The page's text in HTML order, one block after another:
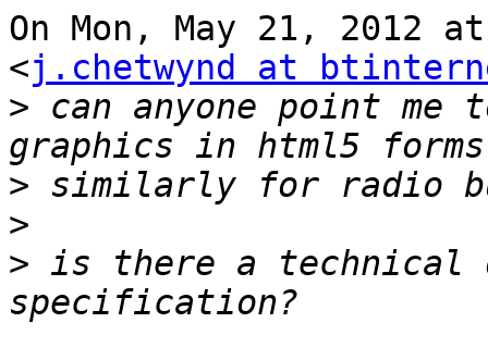
On Mon, May 21, 2012
<j.chetwynd at
> can anyone point me
>
>
> is there a technical